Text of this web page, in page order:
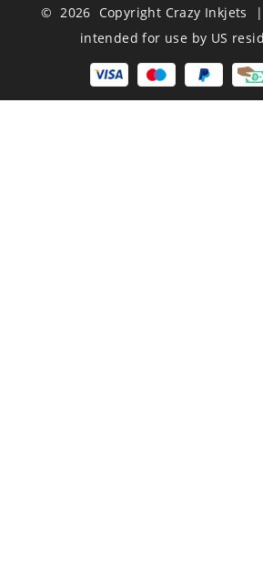
© 2026 Copyright Crazy Inkjets |
intended for use by US